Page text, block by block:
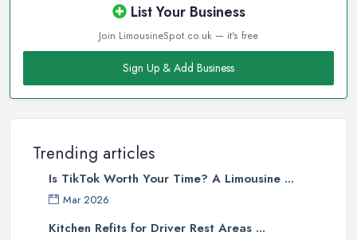
List Your Business
Join LimousineSpot.co.uk — it's free
Sign Up & Add Business
Trending articles
Is TikTok Worth Your Time? A Limousine ...
Mar 2026
Kitchen Refits for Driver Rest Areas ...